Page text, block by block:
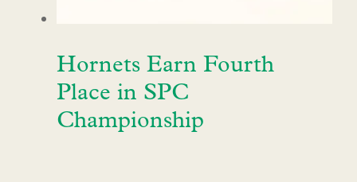
Hornets Earn Fourth
Place in SPC
Championship